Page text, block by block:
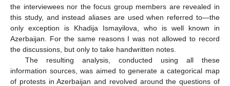
the interviewees nor the focus group members are revealed in
this study, and instead aliases are used when referred to—the
only exception is Khadija Ismayilova, who is well known in
Azerbaijan. For the same reasons I was not allowed to record
the discussions, but only to take handwritten notes.
The resulting analysis, conducted using all these
information sources, was aimed to generate a categorical map
of protests in Azerbaijan and revolved around the questions of